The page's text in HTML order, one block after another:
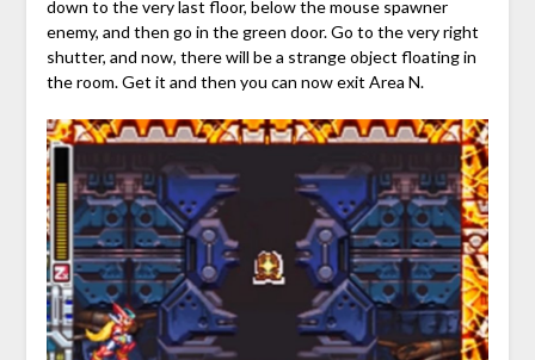
down to the very last floor, below the mouse spawner
enemy, and then go in the green door. Go to the very right
shutter, and now, there will be a strange object floating in
the room. Get it and then you can now exit Area N.